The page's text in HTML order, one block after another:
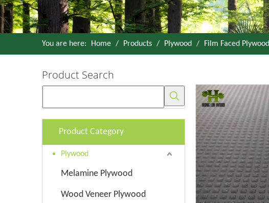
You are here: Home / Products / Plywood / Film Faced Plywood
Product Search
Product Category
Plywood
Melamine Plywood
Wood Veneer Plywood